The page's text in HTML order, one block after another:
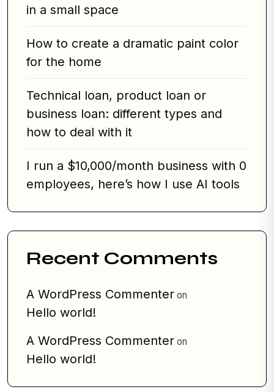
in a small space
How to create a dramatic paint color
for the home
Technical loan, product loan or
business loan: different types and
how to deal with it
I run a $10,000/month business with 0
employees, here’s how I use AI tools
Recent Comments
A WordPress Commenter on
Hello world!
A WordPress Commenter on
Hello world!